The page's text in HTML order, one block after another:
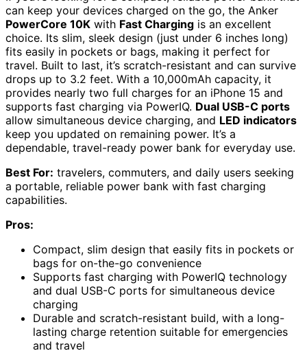
can keep your devices charged on the go, the Anker
PowerCore 10K with Fast Charging is an excellent
choice. Its slim, sleek design (just under 6 inches long)
fits easily in pockets or bags, making it perfect for
travel. Built to last, it’s scratch-resistant and can survive
drops up to 3.2 feet. With a 10,000mAh capacity, it
provides nearly two full charges for an iPhone 15 and
supports fast charging via PowerIQ. Dual USB-C ports
allow simultaneous device charging, and LED indicators
keep you updated on remaining power. It’s a
dependable, travel-ready power bank for everyday use.
Best For: travelers, commuters, and daily users seeking
a portable, reliable power bank with fast charging
capabilities.
Pros:
Compact, slim design that easily fits in pockets or
bags for on-the-go convenience
Supports fast charging with PowerIQ technology
and dual USB-C ports for simultaneous device
charging
Durable and scratch-resistant build, with a long-
lasting charge retention suitable for emergencies
and travel